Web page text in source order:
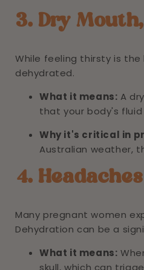
3. Dry
While feeling thirsty is
dehydrated.
What it means: A
that your body's fluid
Why it's critical in
Australian weather,
4.
Many pregnant women
Dehydration can be a
What it means:
skull, which can